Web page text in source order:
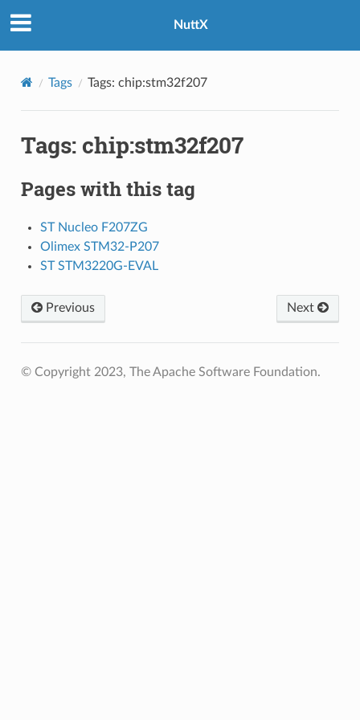
NuttX
Tags Tags: chip:stm32f207
Tags: chip:stm32f207
Pages with this tag
ST Nucleo F207ZG
Olimex STM32-P207
ST STM3220G-EVAL
Previous Next
© Copyright 2023, The Apache Software Foundation.